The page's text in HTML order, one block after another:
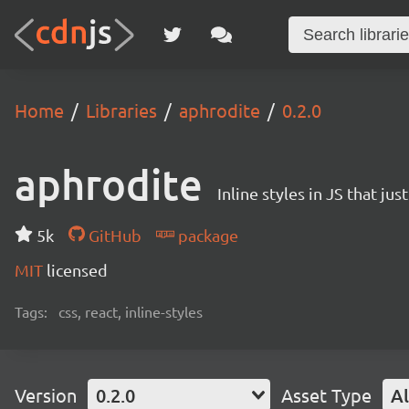
Home Libraries aphrodite 0.2.0
aphrodite Inline styles in JS that
5k GitHub
package
MIT licensed
Tags: css, react, inline-styles
Version 0.2.0 Asset Type